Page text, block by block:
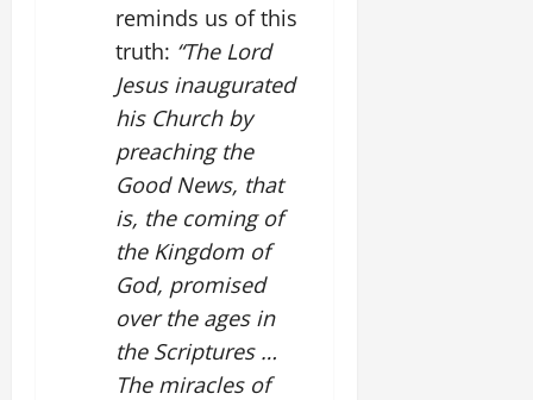
reminds us of this
truth: “The Lord
Jesus inaugurated
his Church by
preaching the
Good News, that
is, the coming of
the Kingdom of
God, promised
over the ages in
the Scriptures …
The miracles of